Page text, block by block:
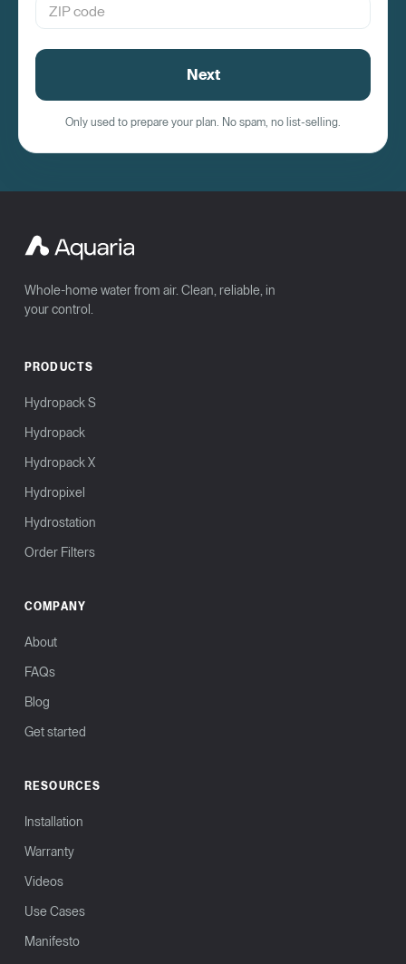
Next
Only used to prepare your plan. No spam, no list-selling.
Whole-home water from air. Clean, reliable, in
your control.
PRODUCTS
Hydropack S
Hydropack
Hydropack X
Hydropixel
Hydrostation
Order Filters
COMPANY
About
FAQs
Blog
Get started
RESOURCES
Installation
Warranty
Videos
Use Cases
Manifesto